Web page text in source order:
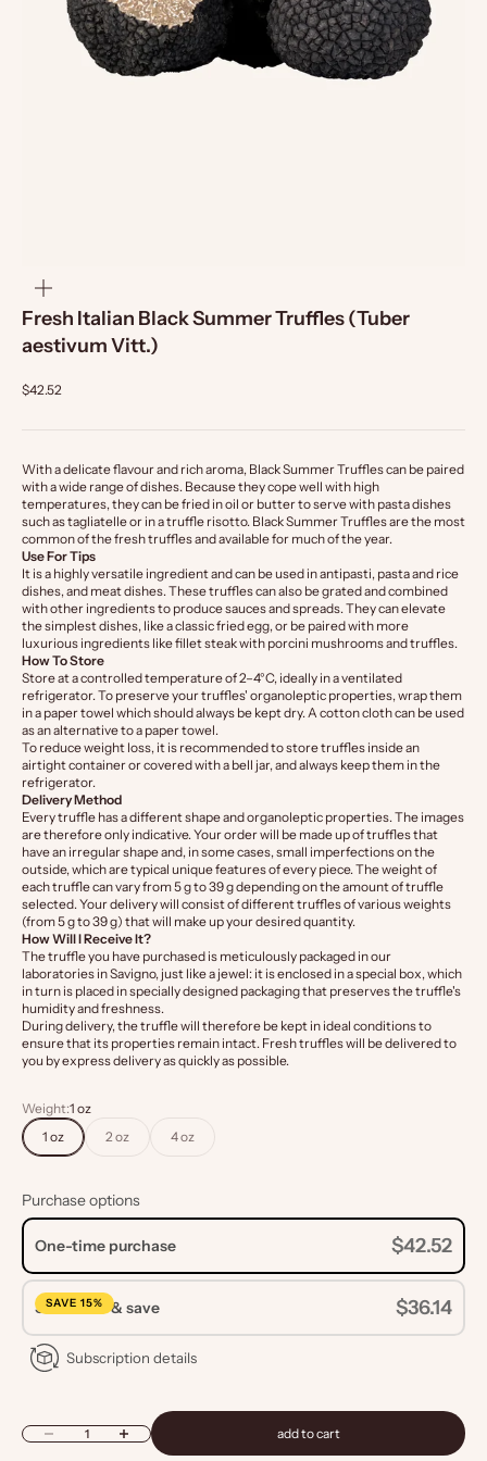
Fresh Italian Black Summer Truffles (Tuber
aestivum Vitt.)
$42.52
With a delicate flavour and rich aroma, Black Summer Truffles can be paired
with a wide range of dishes. Because they cope well with high
temperatures, they can be fried in oil or butter to serve with pasta dishes
such as tagliatelle or in a truffle risotto. Black Summer Truffles are the most
common of the fresh truffles and available for much of the year.
Use For Tips
It is a highly versatile ingredient and can be used in antipasti, pasta and rice
dishes, and meat dishes. These truffles can also be grated and combined
with other ingredients to produce sauces and spreads. They can elevate
the simplest dishes, like a classic fried egg, or be paired with more
luxurious ingredients like fillet steak with porcini mushrooms and truffles.
How To Store
Store at a controlled temperature of 2–4°C, ideally in a ventilated
refrigerator. To preserve your truffles' organoleptic properties, wrap them
in a paper towel which should always be kept dry. A cotton cloth can be used
as an alternative to a paper towel.
To reduce weight loss, it is recommended to store truffles inside an
airtight container or covered with a bell jar, and always keep them in the
refrigerator.
Delivery Method
Every truffle has a different shape and organoleptic properties. The images
are therefore only indicative. Your order will be made up of truffles that
have an irregular shape and, in some cases, small imperfections on the
outside, which are typical unique features of every piece. The weight of
each truffle can vary from 5 g to 39 g depending on the amount of truffle
selected. Your delivery will consist of different truffles of various weights
(from 5 g to 39 g) that will make up your desired quantity.
How Will I Receive It?
The truffle you have purchased is meticulously packaged in our
laboratories in Savigno, just like a jewel: it is enclosed in a special box, which
in turn is placed in specially designed packaging that preserves the truffle's
humidity and freshness.
During delivery, the truffle will therefore be kept in ideal conditions to
ensure that its properties remain intact. Fresh truffles will be delivered to
you by express delivery as quickly as possible.
Weight:1 oz
1 oz
2 oz 4 oz
Purchase options
One-time purchase $42.52
Subscribe & save
SAVE 15% $36.14
Subscription details
Decrease quantityIncrease quantity add to cart